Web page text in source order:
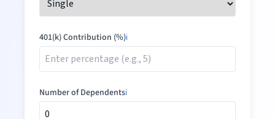
401(k) Contribution (%)ℹ️
Number of Dependentsℹ️